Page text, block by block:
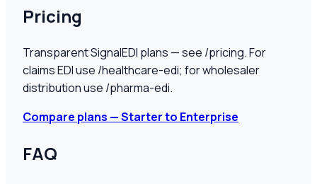
Pricing
Transparent SignalEDI plans — see /pricing. For
claims EDI use /healthcare-edi; for wholesaler
distribution use /pharma-edi.
Compare plans — Starter to Enterprise
FAQ